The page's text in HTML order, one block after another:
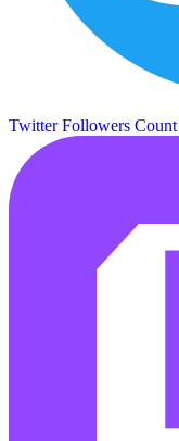
Twitter Followers Count